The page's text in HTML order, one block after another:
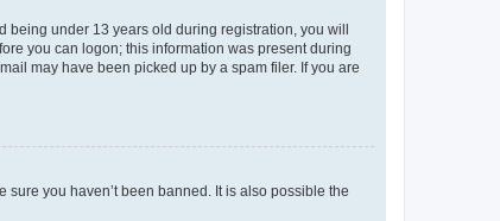
being under 13 years old during registration, you will
you can logon; this information was present during
may have been picked up by a spam filer. If you are
you haven’t been banned. It is also possible the